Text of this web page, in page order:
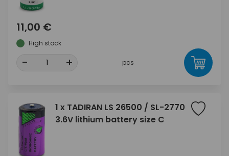
11,00 €
High stock
- + pcs
1 x TADIRAN LS 26500 / SL-2770
3.6V lithium battery size C